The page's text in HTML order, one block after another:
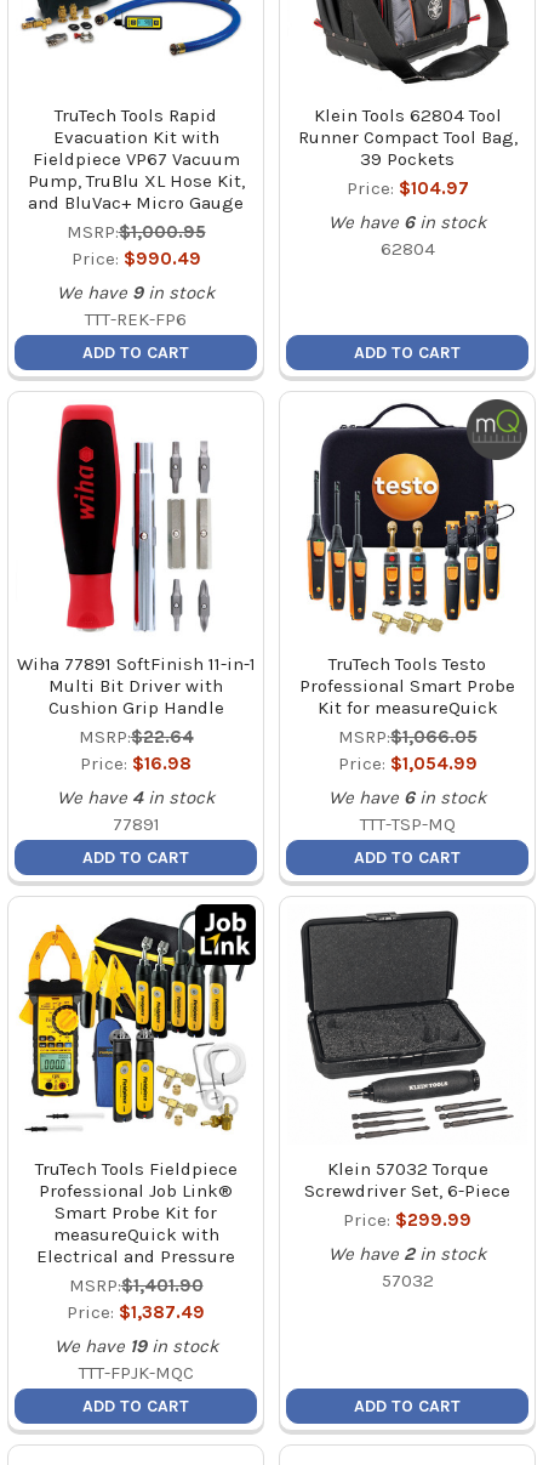
TruTech Tools Rapid
Evacuation Kit with
Fieldpiece VP67 Vacuum
Pump, TruBlu XL Hose Kit,
and BluVac+ Micro Gauge
MSRP:$1,000.95
Price: $990.49
We have 9 in stock
TTT-REK-FP6
ADD TO CART
Klein Tools 62804 Tool
Runner Compact Tool Bag,
39 Pockets
Price: $104.97
We have 6 in stock
62804
ADD TO CART
Wiha 77891 SoftFinish 11-in-1
Multi Bit Driver with
Cushion Grip Handle
MSRP:$22.64
Price: $16.98
We have 4 in stock
77891
ADD TO CART
TruTech Tools Testo
Professional Smart Probe
Kit for measureQuick
MSRP:$1,066.05
Price: $1,054.99
We have 6 in stock
TTT-TSP-MQ
ADD TO CART
TruTech Tools Fieldpiece
Professional Job Link®
Smart Probe Kit for
measureQuick with
Electrical and Pressure
MSRP:$1,401.90
Price: $1,387.49
We have 19 in stock
TTT-FPJK-MQC
ADD TO CART
Klein 57032 Torque
Screwdriver Set, 6-Piece
Price: $299.99
We have 2 in stock
57032
ADD TO CART